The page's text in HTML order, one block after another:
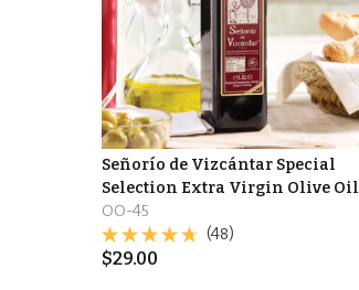
Señorío de Vizcántar Special
Selection Extra Virgin Olive Oil
OO-45
(48)
$29.00